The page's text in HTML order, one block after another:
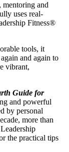
mentoring and
uses real-
Fitness®
tools, it
and again to
vibrant,
Guide for
and powerful
by personal
more than
the practical tips